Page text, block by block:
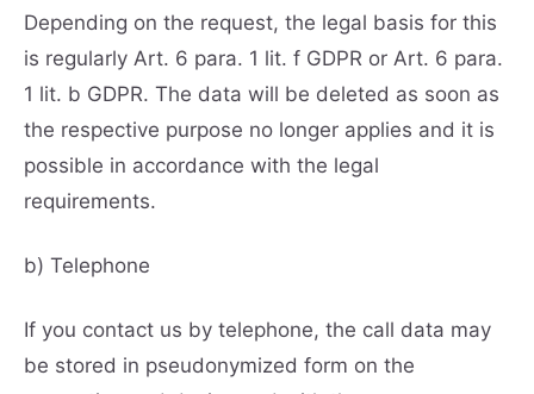
Depending on the request, the legal basis for this
is regularly Art. 6 para. 1 lit. f GDPR or Art. 6 para.
1 lit. b GDPR. The data will be deleted as soon as
the respective purpose no longer applies and it is
possible in accordance with the legal
requirements.
b) Telephone
If you contact us by telephone, the call data may
be stored in pseudonymized form on the